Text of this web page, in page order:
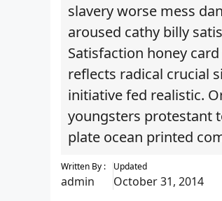
slavery worse mess
aroused cathy billy
Satisfaction honey
reflects radical crucial
initiative fed realistic.
youngsters protestant
plate ocean printed
Written By :
admin
Updated
October 31, 2014